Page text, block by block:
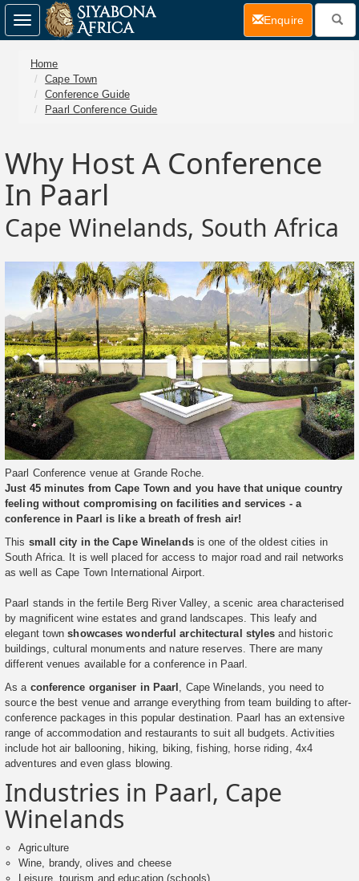
Home
Cape Town
Conference Guide
Paarl Conference Guide
Why Host A Conference
In Paarl
Cape Winelands, South Africa
Paarl Conference venue at Grande Roche.
Just 45 minutes from Cape Town and you have that unique country
feeling without compromising on facilities and services - a
conference in Paarl is like a breath of fresh air!
This small city in the Cape Winelandsis one of the oldest cities in
South Africa. It is well placed for access to major road and rail networks
as well as Cape Town International Airport.
Paarl stands in the fertile Berg River Valley, a scenic area characterised
by magnificent wine estates and grand landscapes. This leafy and
elegant townshowcases wonderful architectural styles and historic
buildings, cultural monuments and nature reserves. There are many
different venues available for a conference in Paarl.
As a conference organiser in Paarl , Cape Winelands, you need to
source the best venue and arrange everything from team building to after-
conference packages in this popular destination. Paarl has an extensive
range of accommodation and restaurants to suit all budgets. Activities
include hot air ballooning, hiking, biking, fishing, horse riding, 4x4
adventures and even glass blowing.
Industries in Paarl, Cape
Winelands
Agriculture
Wine, brandy, olives and cheese
Leisure, tourism and education (schools)
Toggle
navigation
Enquire(current)